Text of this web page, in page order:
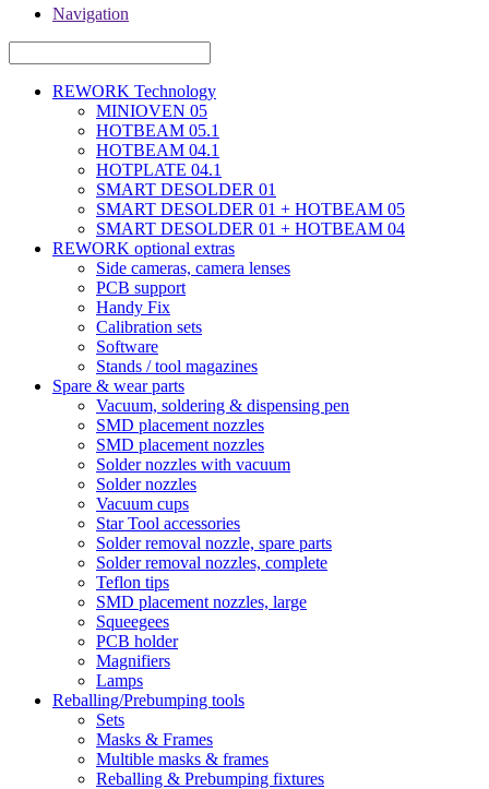
Navigation
REWORK Technology
MINIOVEN 05
HOTBEAM 05.1
HOTBEAM 04.1
HOTPLATE 04.1
SMART DESOLDER 01
SMART DESOLDER 01 + HOTBEAM 05
SMART DESOLDER 01 + HOTBEAM 04
REWORK optional extras
Side cameras, camera lenses
PCB support
Handy Fix
Calibration sets
Software
Stands / tool magazines
Spare & wear parts
Vacuum, soldering & dispensing pen
SMD placement nozzles
SMD placement nozzles
Solder nozzles with vacuum
Solder nozzles
Vacuum cups
Star Tool accessories
Solder removal nozzle, spare parts
Solder removal nozzles, complete
Teflon tips
SMD placement nozzles, large
Squeegees
PCB holder
Magnifiers
Lamps
Reballing/Prebumping tools
Sets
Masks & Frames
Multible masks & frames
Reballing & Prebumping fixtures